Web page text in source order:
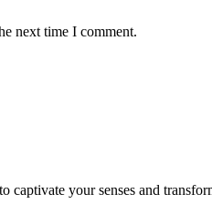
next time I comment.
captivate your senses and